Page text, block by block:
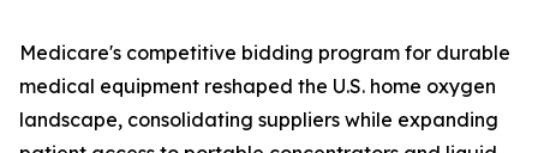
Medicare's competitive bidding program for durable
medical equipment reshaped the U.S. home oxygen
landscape, consolidating suppliers while expanding